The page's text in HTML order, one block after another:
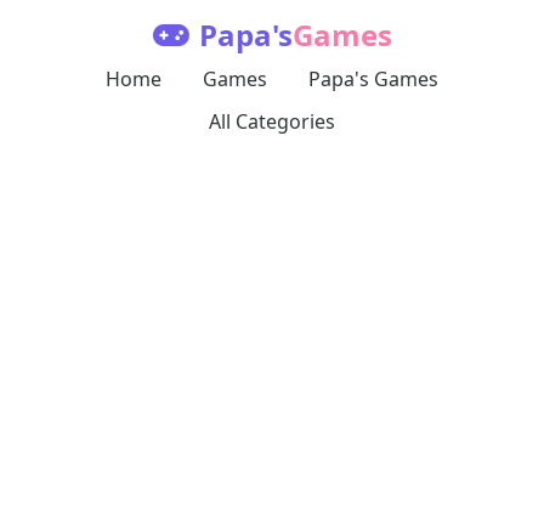
Papa'sGames
Home Games
Papa's Games
All Categories